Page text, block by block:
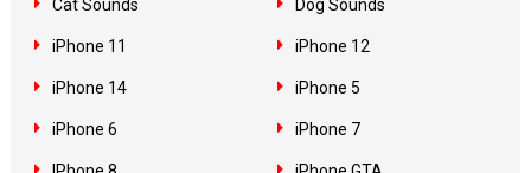
Cat Sounds Dog Sounds
iPhone 11 iPhone 12
iPhone 14 iPhone 5
iPhone 6 iPhone 7